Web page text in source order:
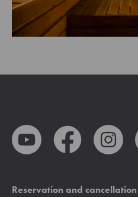
Reservation and